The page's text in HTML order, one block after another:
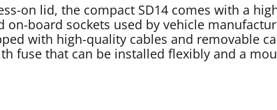
on lid, the compact SD14 comes with a
board sockets used by vehicle
with high-quality cables and removable
fuse that can be installed flexibly and a